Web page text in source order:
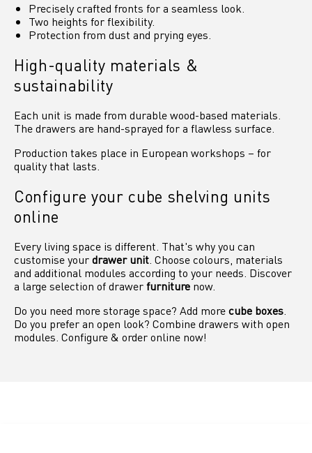
Precisely crafted fronts for a seamless look.
Two heights for flexibility.
Protection from dust and prying eyes.
High-quality materials &
sustainability
Each unit is made from durable wood-based materials.
The drawers are hand-sprayed for a flawless surface.
Production takes place in European workshops – for
quality that lasts.
Configure your cube shelving units
online
Every living space is different. That's why you can
customise yourdrawer unit. Choose colours, materials
and additional modules according to your needs. Discover
a large selection of drawerfurniture now.
Do you need more storage space? Add morecube boxes.
Do you prefer an open look? Combine drawers with open
modules. Configure & order online now!